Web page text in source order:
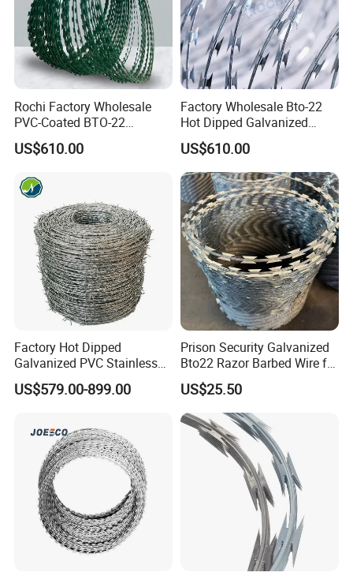
Product Details
Rochi Factory Wholesale
PVC-Coated BTO-22
Concertina Razor Barbed
Wire 450mm for Farm
US$610.00
Factory Wholesale Bto-22
Hot Dipped Galvanized
Concertina Razor Wire
Fencing 0.5mm Thickness
450mm Razor Barbed Wire
Mesh for Fence Protection
US$610.00
Factory Hot Dipped
Galvanized PVC Stainless
Steel Barbed Wire Razor
Fencing Wire Price
US$579.00-899.00
Prison Security Galvanized
Bto22 Razor Barbed Wire for
Max Security Fence
US$25.50